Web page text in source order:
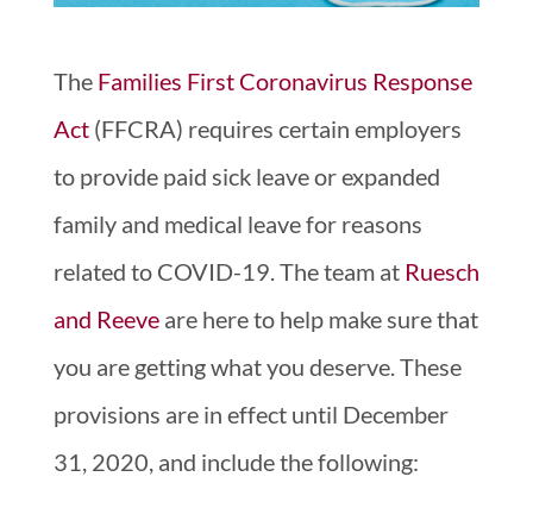
The Families First Coronavirus Response
Act(FFCRA) requires certain employers
to provide paid sick leave or expanded
family and medical leave for reasons
related to COVID-19. The team at Ruesch
and Reeve are here to help make sure that
you are getting what you deserve. These
provisions are in effect until December
31, 2020, and include the following: